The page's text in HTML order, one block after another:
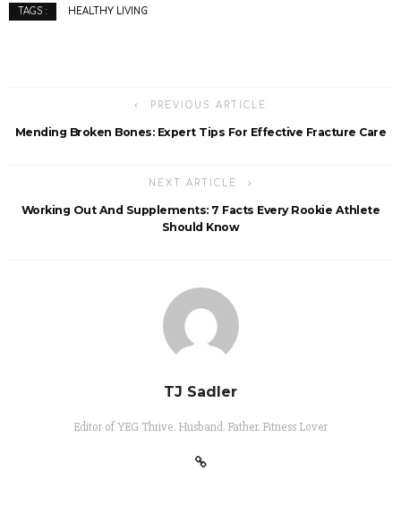
TAGS : HEALTHY LIVING
PREVIOUS ARTICLE
Mending Broken Bones: Expert Tips For Effective Fracture Care
NEXT ARTICLE
Working Out And Supplements: 7 Facts Every Rookie Athlete
Should Know
TJ Sadler
Editor of YEG Thrive. Husband. Father. Fitness Lover